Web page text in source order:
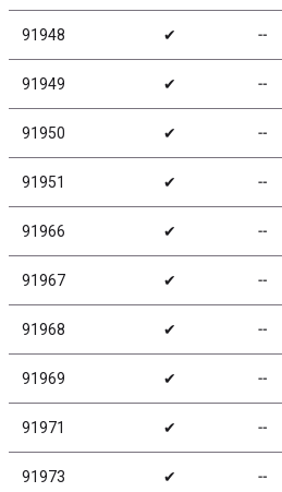
91948 ✔ ╌
91949 ✔ ╌
91950 ✔ ╌
91951 ✔ ╌
91966 ✔ ╌
91967 ✔ ╌
91968 ✔ ╌
91969 ✔ ╌
91971 ✔ ╌
91973 ✔ ╌